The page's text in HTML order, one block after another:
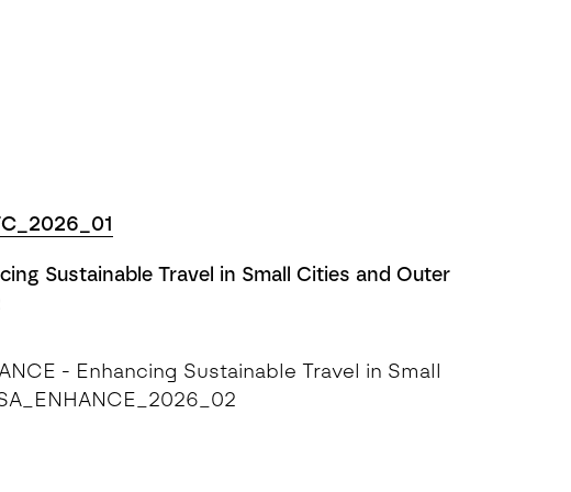
Sustainable Travel in Small Cities and Outer
- Enhancing Sustainable Travel in Small